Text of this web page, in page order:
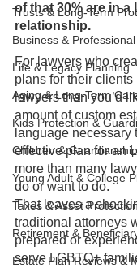
Trusts & Long-Term
Business &
Life & Legacy Planning
Aging & Long-Term
Kids Protection &
Children & Guardianship
Young Adult & College
Taxes & Asset
Retirement &
Estate Plan Reviews &
of that 30% are in a
relationship.
For lawyers who
plans for their
lawyers than you’d
amount of custom
language necessary
effective plan for an
more than many
do or want to do.
That leaves a
traditional attorneys
prepared or
serve LGBTQ+